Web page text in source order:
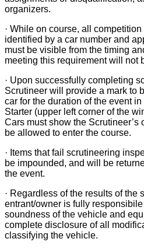
organizers.
· While on course, all
identified by a car number and
must be visible from the timing
meeting this requirement will not
· Upon successfully completing
Scrutineer will provide a mark to
car for the duration of the event
Starter (upper left corner of the
Cars must show the Scrutineer’s
be allowed to enter the course.
· Items that fail scrutineering
be impounded, and will be
the event.
· Regardless of the results of the
entrant/owner is fully
soundness of the vehicle and
complete disclosure of all
classifying the vehicle.